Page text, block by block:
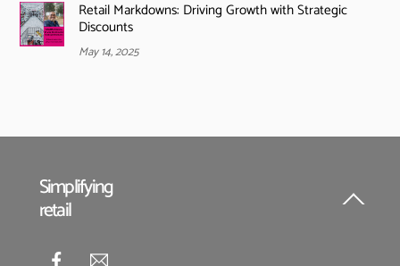
Retail Markdowns: Driving Growth with Strategic
Discounts
May 14, 2025
Back
Simplifying
retail